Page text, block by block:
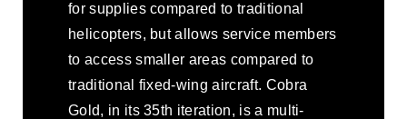
for supplies compared to traditional
helicopters, but allows service members
to access smaller areas compared to
traditional fixed-wing aircraft. Cobra
Gold, in its 35th iteration, is a multi-